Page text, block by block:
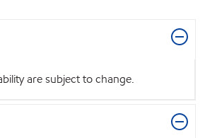
are subject to change.